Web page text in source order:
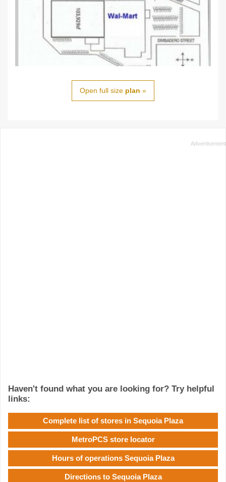
Open full size plan »
Haven't found what you are looking for? Try helpful
links:
Complete list of stores in Sequoia Plaza
MetroPCS store locator
Hours of operations Sequoia Plaza
Directions to Sequoia Plaza